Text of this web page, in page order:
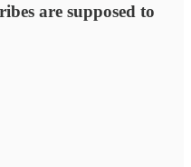
are supposed to